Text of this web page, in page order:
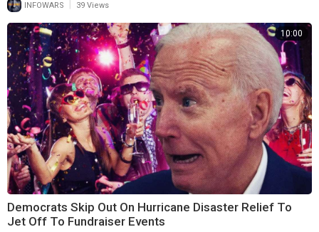
INFOWARS 39 Views
10:00
Democrats Skip Out On Hurricane Disaster Relief To
Jet Off To Fundraiser Events